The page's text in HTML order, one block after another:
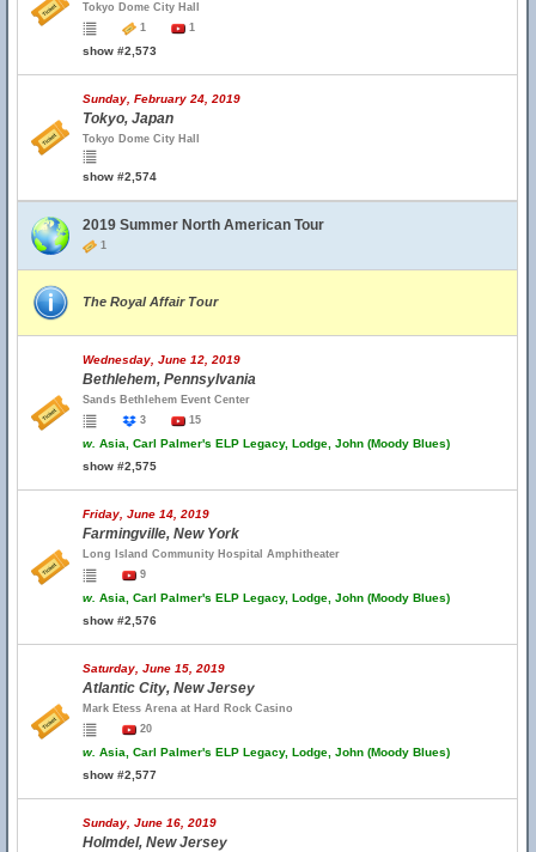
Tokyo Dome City Hall
1
1
show #2,573
Sunday, February 24, 2019
Tokyo, Japan
Tokyo Dome City Hall
show #2,574
2019 Summer North American Tour
1
The Royal Affair Tour
Wednesday, June 12, 2019
Bethlehem, Pennsylvania
Sands Bethlehem Event Center
3
15
w. Asia, Carl Palmer's ELP Legacy, Lodge, John (Moody Blues)
show #2,575
Friday, June 14, 2019
Farmingville, New York
Long Island Community Hospital Amphitheater
9
w. Asia, Carl Palmer's ELP Legacy, Lodge, John (Moody Blues)
show #2,576
Saturday, June 15, 2019
Atlantic City, New Jersey
Mark Etess Arena at Hard Rock Casino
20
w. Asia, Carl Palmer's ELP Legacy, Lodge, John (Moody Blues)
show #2,577
Sunday, June 16, 2019
Holmdel, New Jersey